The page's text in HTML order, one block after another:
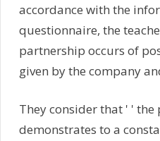
accordance with the
questionnaire, the
partnership occurs of
given by the company
They consider that ' ' the
demonstrates to a